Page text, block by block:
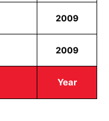
Year
2009
2009